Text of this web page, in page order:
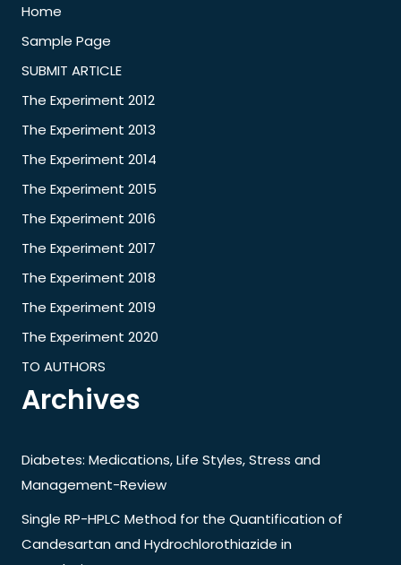
Home
Sample Page
SUBMIT ARTICLE
The Experiment 2012
The Experiment 2013
The Experiment 2014
The Experiment 2015
The Experiment 2016
The Experiment 2017
The Experiment 2018
The Experiment 2019
The Experiment 2020
TO AUTHORS
Archives
Diabetes: Medications, Life Styles, Stress and
Management-Review
Single RP-HPLC Method for the Quantification of
Candesartan and Hydrochlorothiazide in